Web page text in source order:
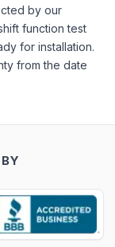
by our
function test
for installation.
from the date